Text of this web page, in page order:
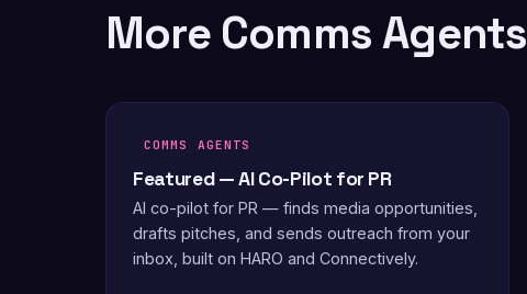
More Comms Agents
COMMS AGENTS
Featured — AI Co-Pilot for PR
AI co-pilot for PR — finds media opportunities,
drafts pitches, and sends outreach from your
inbox, built on HARO and Connectively.